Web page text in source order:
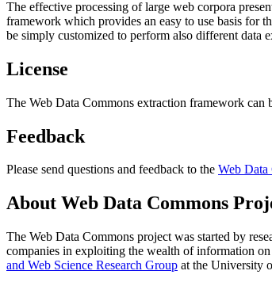
The effective processing of large web corpora
framework which provides an easy to use basis for
be simply customized to perform also different data
License
The Web Data Commons extraction framework can
Feedback
Please send questions and feedback to the Web
About Web Data Commons
The Web Data Commons project was started by
companies in exploiting the wealth of information
and Web Science Research Group at the University